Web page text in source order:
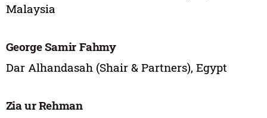
Malaysia
George Samir Fahmy
Dar Alhandasah (Shair & Partners), Egypt
Zia ur Rehman